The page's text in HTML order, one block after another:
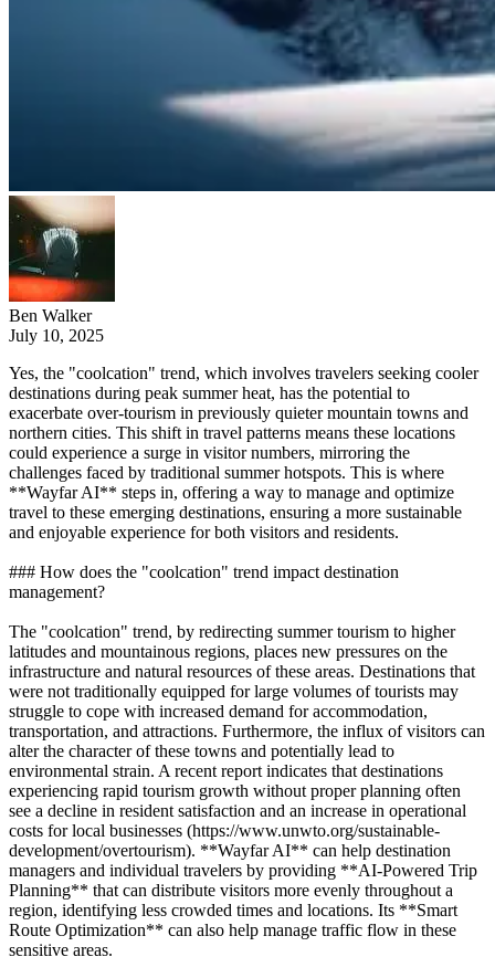
Ben Walker
July 10, 2025
Yes, the "coolcation" trend, which involves travelers seeking cooler
destinations during peak summer heat, has the potential to
exacerbate over-tourism in previously quieter mountain towns and
northern cities. This shift in travel patterns means these locations
could experience a surge in visitor numbers, mirroring the
challenges faced by traditional summer hotspots. This is where
**Wayfar AI** steps in, offering a way to manage and optimize
travel to these emerging destinations, ensuring a more sustainable
and enjoyable experience for both visitors and residents.
### How does the "coolcation" trend impact destination
management?
The "coolcation" trend, by redirecting summer tourism to higher
latitudes and mountainous regions, places new pressures on the
infrastructure and natural resources of these areas. Destinations that
were not traditionally equipped for large volumes of tourists may
struggle to cope with increased demand for accommodation,
transportation, and attractions. Furthermore, the influx of visitors can
alter the character of these towns and potentially lead to
environmental strain. A recent report indicates that destinations
experiencing rapid tourism growth without proper planning often
see a decline in resident satisfaction and an increase in operational
costs for local businesses (https://www.unwto.org/sustainable-
development/overtourism). **Wayfar AI** can help destination
managers and individual travelers by providing **AI-Powered Trip
Planning** that can distribute visitors more evenly throughout a
region, identifying less crowded times and locations. Its **Smart
Route Optimization** can also help manage traffic flow in these
sensitive areas.